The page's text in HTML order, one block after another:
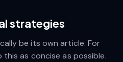
strategies
be its own article. For
this as concise as possible.